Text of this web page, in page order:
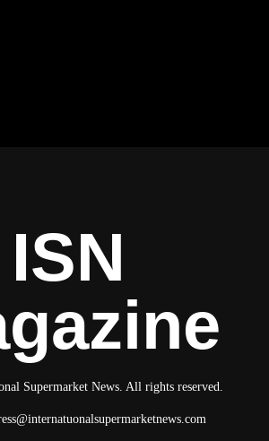
ISN
Supermarket News. All rights reserved.